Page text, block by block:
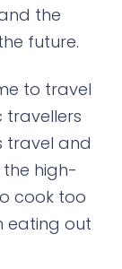
the
future.
to travel
travellers
travel and
the high-
cook too
eating out